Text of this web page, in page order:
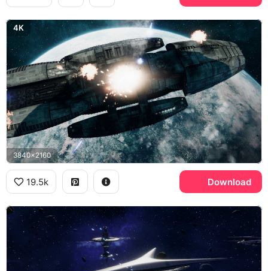
4K
3840x2160
19.5k Download